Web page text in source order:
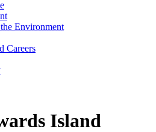
Environment
Careers
Island